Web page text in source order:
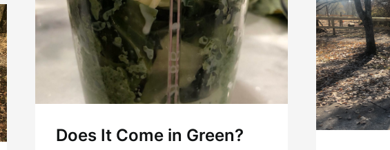
Does It Come in Green?